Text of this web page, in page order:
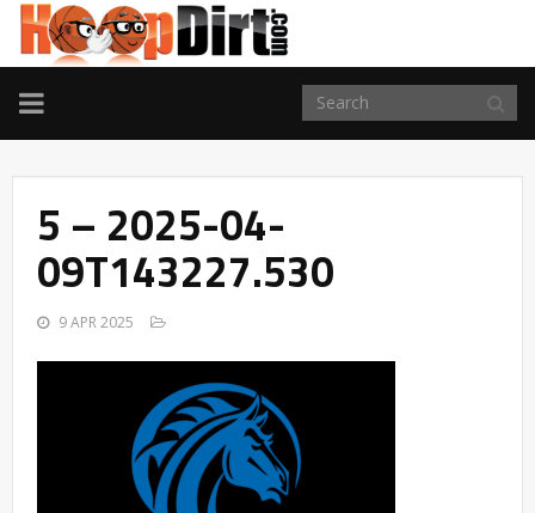
TOGGLE
NAVIGATION
5 – 2025-04-
09T143227.530
9 APR 2025